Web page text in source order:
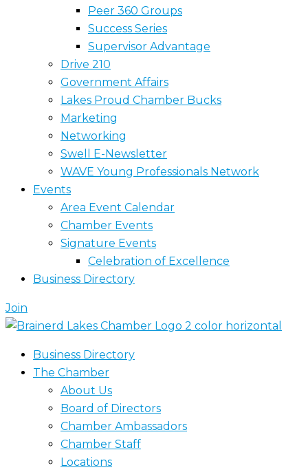
Peer 360 Groups
Success Series
Supervisor Advantage
Drive 210
Government Affairs
Lakes Proud Chamber Bucks
Marketing
Networking
Swell E-Newsletter
WAVE Young Professionals Network
Events
Area Event Calendar
Chamber Events
Signature Events
Celebration of Excellence
Business Directory
Join
Business Directory
The Chamber
About Us
Board of Directors
Chamber Ambassadors
Chamber Staff
Locations